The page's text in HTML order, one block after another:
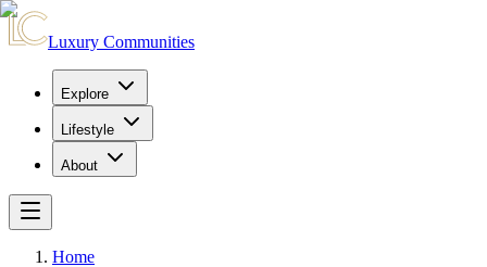
Luxury Communities
Explore
Lifestyle
About
Home